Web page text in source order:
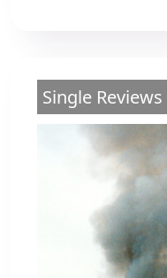
Single Reviews